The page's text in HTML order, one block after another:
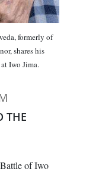
formerly of
shares his
Iwo Jima.
THE
of Iwo